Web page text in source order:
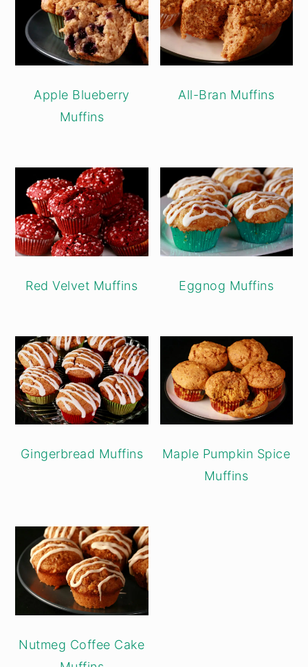
Apple Blueberry
Muffins
All-Bran Muffins
Red Velvet Muffins Eggnog Muffins
Gingerbread Muffins
Maple Pumpkin Spice
Muffins
Nutmeg Coffee Cake